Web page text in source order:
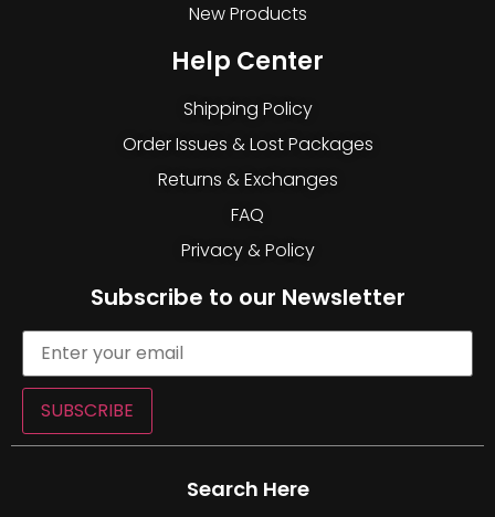
New Products
Help Center
Shipping Policy
Order Issues & Lost Packages
Returns & Exchanges
FAQ
Privacy & Policy
Subscribe to our Newsletter
SUBSCRIBE
Search Here